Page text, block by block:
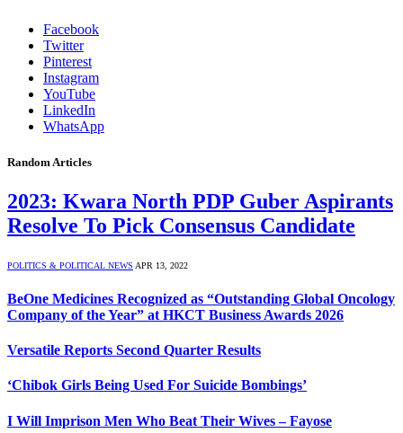
Facebook
Twitter
Pinterest
Instagram
YouTube
LinkedIn
WhatsApp
Random Articles
2023: Kwara North PDP Guber Aspirants
Resolve To Pick Consensus Candidate
POLITICS & POLITICAL NEWS APR 13, 2022
BeOne Medicines Recognized as “Outstanding Global Oncology
Company of the Year” at HKCT Business Awards 2026
Versatile Reports Second Quarter Results
‘Chibok Girls Being Used For Suicide Bombings’
I Will Imprison Men Who Beat Their Wives – Fayose